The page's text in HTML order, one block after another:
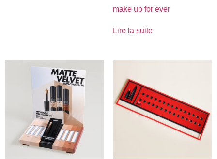
make up for ever
Lire la suite